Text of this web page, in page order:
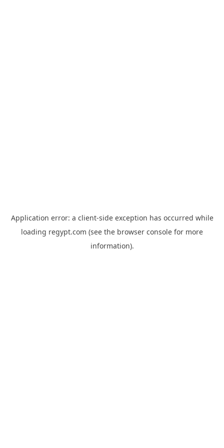
Application error: a client-side exception has occurred while
loading regypt.com (see the browser console for more
information).